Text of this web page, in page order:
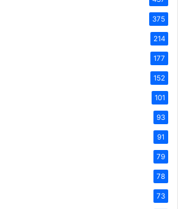
375
214
177
152
101
93
91
79
78
73